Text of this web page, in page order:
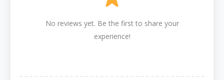
No reviews yet. Be the first to share your
experience!